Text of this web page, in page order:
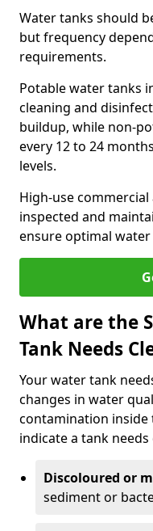
Water tanks should
but frequency
requirements.
Potable water tanks
cleaning and
buildup, while non-
every 12 to 24
levels.
High-use
inspected and
ensure optimal water
What are the
Tank Needs
Your water tank
changes in water
contamination inside
indicate a tank
Discoloured or
sediment or